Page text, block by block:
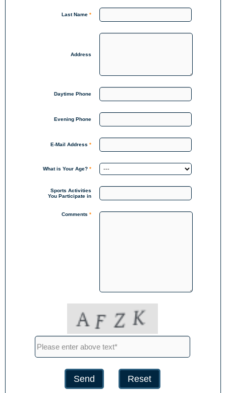
Last Name *
Address
Daytime Phone
Evening Phone
E-Mail Address *
What is Your Age? *
Sports Activities
You Participate in
Comments *